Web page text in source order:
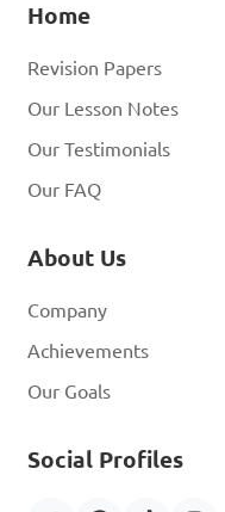
Home
Revision Papers
Our Lesson Notes
Our Testimonials
Our FAQ
About Us
Company
Achievements
Our Goals
Social Profiles